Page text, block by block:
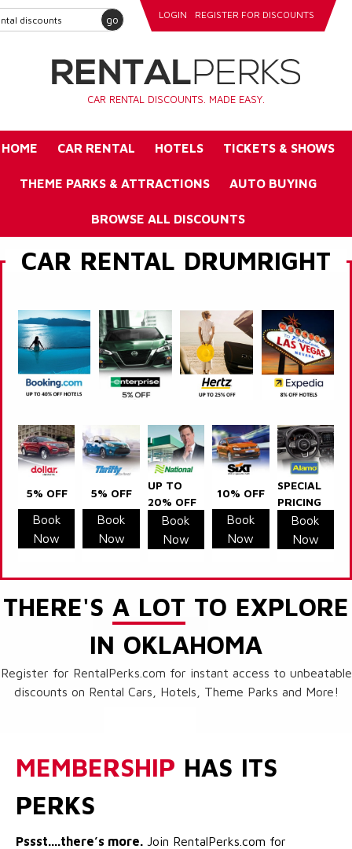
go LOGIN REGISTER FOR DISCOUNTS
CAR RENTAL DISCOUNTS. MADE EASY.
HOME CAR RENTAL HOTELS TICKETS & SHOWS
THEME PARKS & ATTRACTIONS AUTO BUYING
BROWSE ALL DISCOUNTS
CAR RENTAL DRUMRIGHT
5% OFF
Book
Now
5% OFF
Book
Now
UP TO
20% OFF
Book
Now
10% OFF
Book
Now
SPECIAL
PRICING
Book
Now
THERE'S A LOT TO EXPLORE
IN OKLAHOMA
Register for RentalPerks.com for instant access to unbeatable
discounts on Rental Cars, Hotels, Theme Parks and More!
MEMBERSHIP HAS ITS
PERKS
Pssst....there’s more. Join RentalPerks.com for